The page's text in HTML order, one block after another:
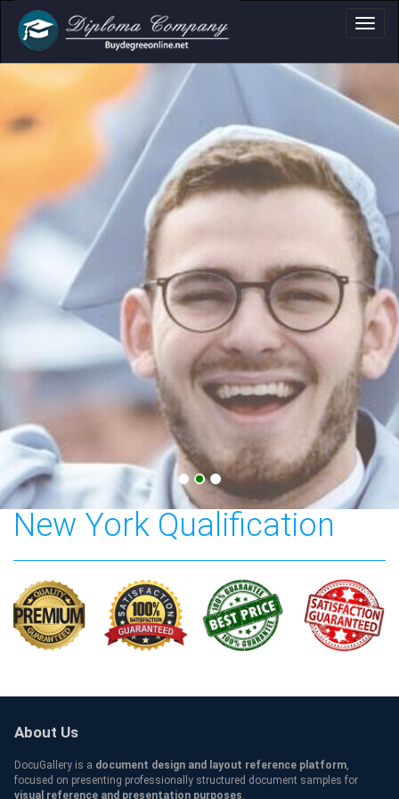
Certificate &
Professional document layouts
for academic and personal use
Stony Brook University
New York Qualification
About Us
DocuGallery is a document design and layout reference platform,
focused on presenting professionally structured document samples for
visual reference and presentation purposes.